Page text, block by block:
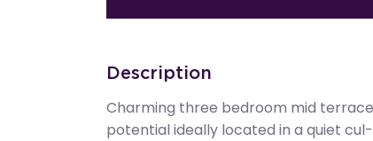
Description
Charming three bedroom mid
potential ideally located in a quiet